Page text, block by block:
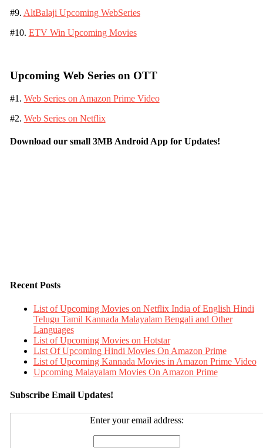
#9. AltBalaji Upcoming WebSeries
#10. ETV Win Upcoming Movies
Upcoming Web Series on OTT
#1. Web Series on Amazon Prime Video
#2. Web Series on Netflix
Download our small 3MB Android App for Updates!
Recent Posts
List of Upcoming Movies on Netflix India of English Hindi
Telugu Tamil Kannada Malayalam Bengali and Other
Languages
List of Upcoming Movies on Hotstar
List Of Upcoming Hindi Movies On Amazon Prime
List of Upcoming Kannada Movies in Amazon Prime Video
Upcoming Malayalam Movies On Amazon Prime
Subscribe Email Updates!
Enter your email address: